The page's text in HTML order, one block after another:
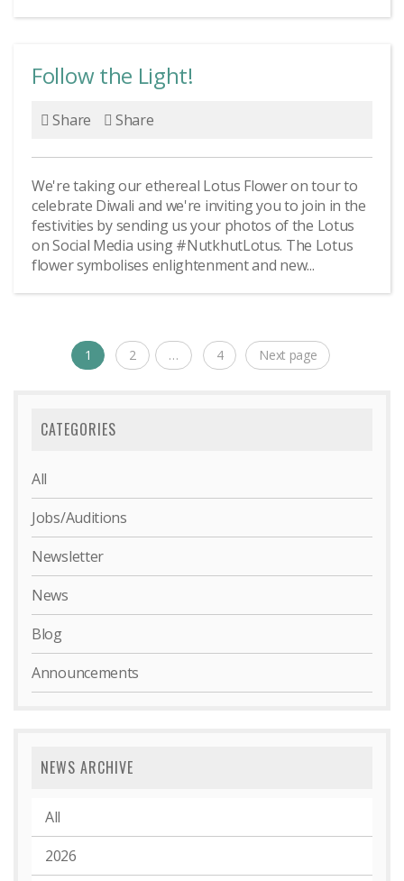
Follow the Light!
Share Share
We're taking our ethereal Lotus Flower on tour to
celebrate Diwali and we're inviting you to join in the
festivities by sending us your photos of the Lotus
on Social Media using #NutkhutLotus. The Lotus
flower symbolises enlightenment and new...
navigation Page
1 Page
2 … Page
4 Next page
CATEGORIES
All
Jobs/Auditions
Newsletter
News
Blog
Announcements
NEWS ARCHIVE
All
2026